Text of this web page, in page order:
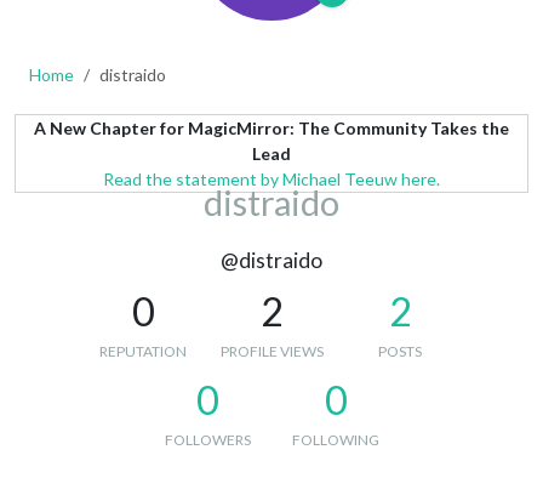
Home distraido
A New Chapter for MagicMirror: The Community Takes the
Lead
Read the statement by Michael Teeuw here.
distraido
@distraido
0
REPUTATION
2
PROFILE VIEWS
2
POSTS
0
FOLLOWERS
0
FOLLOWING